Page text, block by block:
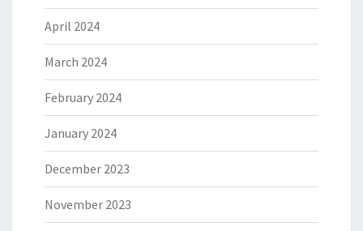
April 2024
March 2024
February 2024
January 2024
December 2023
November 2023